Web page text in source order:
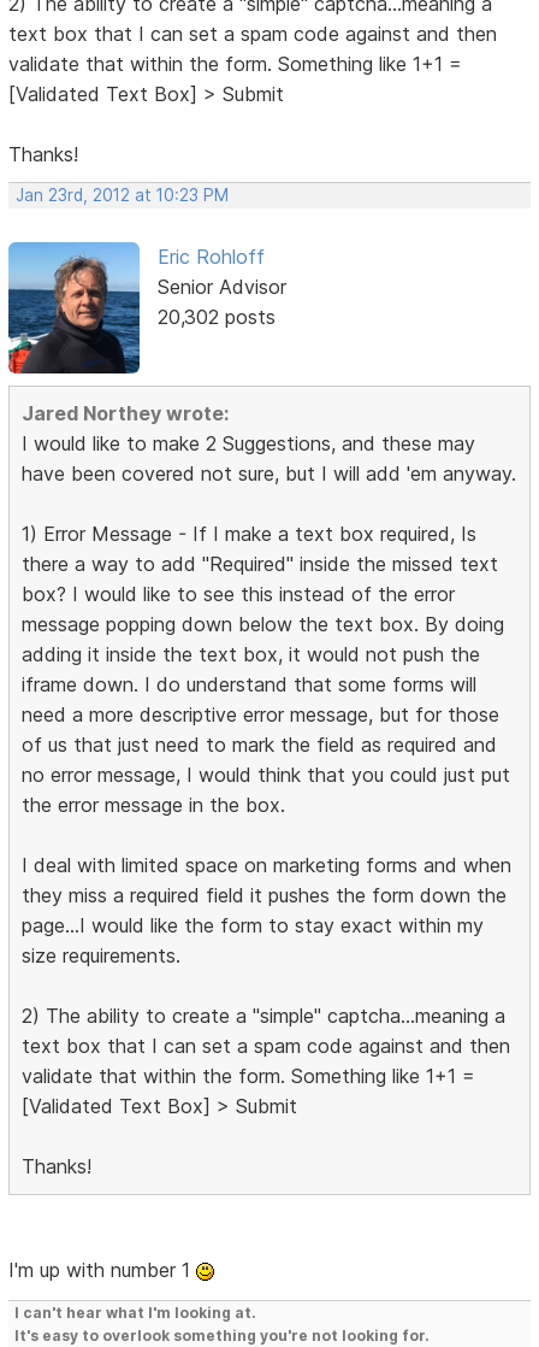
text box that I can set a spam code against and then
validate that within the form. Something like 1+1 =
[Validated Text Box] > Submit
Thanks!
Jan 23rd, 2012 at 10:23 PM
Eric Rohloff
Senior Advisor
20,302 posts
Jared Northey wrote:
I would like to make 2 Suggestions, and these may
have been covered not sure, but I will add 'em anyway.
1) Error Message - If I make a text box required, Is
there a way to add "Required" inside the missed text
box? I would like to see this instead of the error
message popping down below the text box. By doing
adding it inside the text box, it would not push the
iframe down. I do understand that some forms will
need a more descriptive error message, but for those
of us that just need to mark the field as required and
no error message, I would think that you could just put
the error message in the box.
I deal with limited space on marketing forms and when
they miss a required field it pushes the form down the
page...I would like the form to stay exact within my
size requirements.
2) The ability to create a "simple" captcha...meaning a
text box that I can set a spam code against and then
validate that within the form. Something like 1+1 =
[Validated Text Box] > Submit
Thanks!
I'm up with number 1
I can't hear what I'm looking at.
It's easy to overlook something you're not looking for.